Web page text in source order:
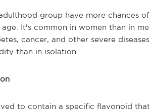
group have more chances
It's common in women than in
cancer, and other severe
than in isolation.
to contain a specific flavonoid